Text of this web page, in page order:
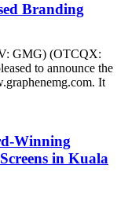
Branding
GMG) (OTCQX:
to announce the
It
Winning
in Kuala